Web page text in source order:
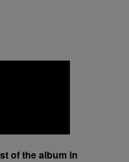
of the album in